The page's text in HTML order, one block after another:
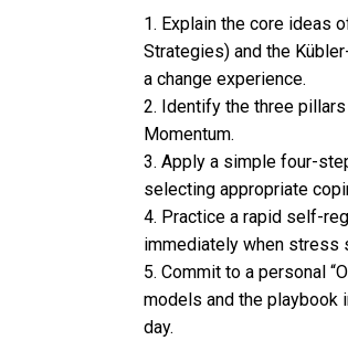
1. Explain the core ideas
Strategies) and the
a change experience.
2. Identify the three
Momentum.
3. Apply a simple four-
selecting appropriate
4. Practice a rapid self-
immediately when stress
5. Commit to a personal
models and the playbook
day.